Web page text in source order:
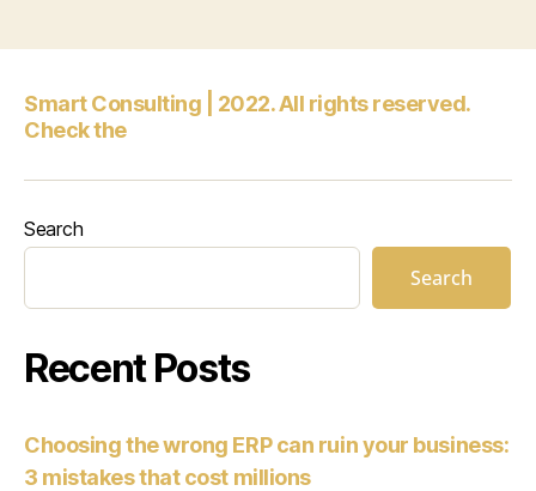
Smart Consulting | 2022. All rights reserved.
Check the
Search
Search
Recent Posts
Choosing the wrong ERP can ruin your business:
3 mistakes that cost millions